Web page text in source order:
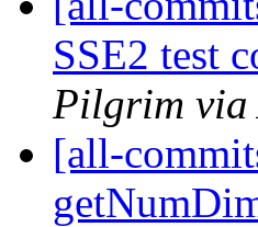
SSE2 test
Pilgrim via
[all-